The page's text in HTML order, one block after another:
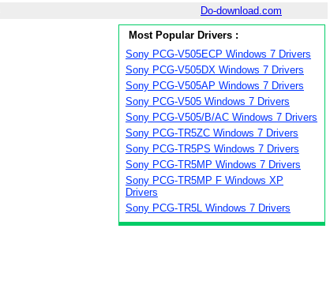
Do-download.com
Most Popular Drivers :
Sony PCG-V505ECP Windows 7 Drivers
Sony PCG-V505DX Windows 7 Drivers
Sony PCG-V505AP Windows 7 Drivers
Sony PCG-V505 Windows 7 Drivers
Sony PCG-V505/B/AC Windows 7 Drivers
Sony PCG-TR5ZC Windows 7 Drivers
Sony PCG-TR5PS Windows 7 Drivers
Sony PCG-TR5MP Windows 7 Drivers
Sony PCG-TR5MP F Windows XP
Drivers
Sony PCG-TR5L Windows 7 Drivers